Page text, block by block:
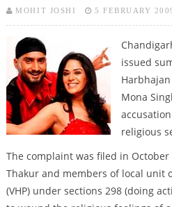
MOHIT JOSHI 5 FEBRUARY
issued
Mona
religious
The complaint was filed in
Thakur and members of local unit
(VHP) under sections 298 (doing